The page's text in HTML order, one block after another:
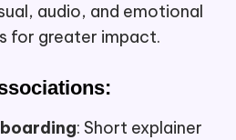
audio, and emotional
for greater impact.
: Short explainer